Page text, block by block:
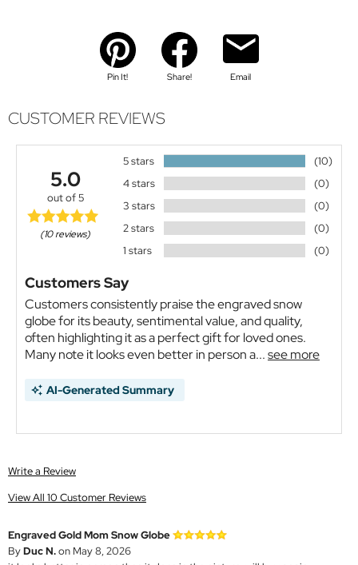
Pin It! Share! Email
CUSTOMER REVIEWS
5.0
out of 5
(10 reviews)
5 stars
(10)
4 stars
(0)
3 stars
(0)
2 stars
(0)
1 stars
(0)
Customers Say
Customers consistently praise the engraved snow
globe for its beauty, sentimental value, and quality,
often highlighting it as a perfect gift for loved ones.
Many note it looks even better in person a...see more
AI-Generated Summary
Write a Review
View All 10 Customer Reviews
Engraved Gold Mom Snow Globe
ByDuc N.on May 8, 2026